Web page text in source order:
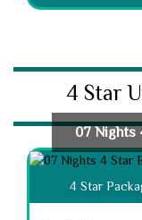
4 Star
07 Nights
4 Star